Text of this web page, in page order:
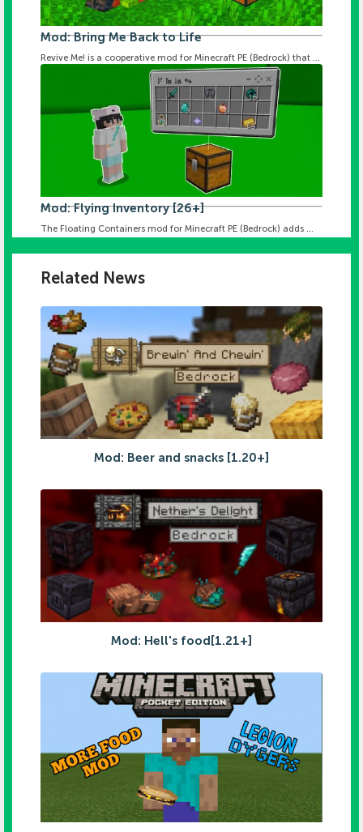
Mod: Bring Me Back to Life
Revive Me! is a cooperative mod for Minecraft PE (Bedrock) that ...
Mod: Flying Inventory [26+]
The Floating Containers mod for Minecraft PE (Bedrock) adds ...
Related News
Mod: Beer and snacks [1.20+]
Mod: Hell's food[1.21+]